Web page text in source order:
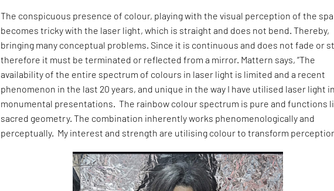
The conspicuous presence of colour, playing with the visual perception of the
becomes tricky with the laser light, which is straight and does not bend. Thereby,
bringing many conceptual problems. Since it is continuous and does not fade or
therefore it must be terminated or reflected from a mirror. Mattern says, “The
availability of the entire spectrum of colours in laser light is limited and a recent
phenomenon in the last 20 years, and unique in the way I have utilised laser light
monumental presentations. The rainbow colour spectrum is pure and functions
sacred geometry. The combination inherently works phenomenologically and
perceptually. My interest and strength are utilising colour to transform